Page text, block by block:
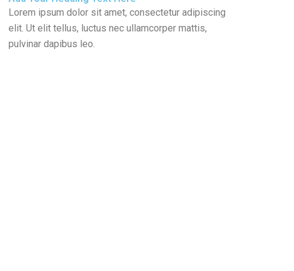
Lorem ipsum dolor sit amet, consectetur adipiscing
elit. Ut elit tellus, luctus nec ullamcorper mattis,
pulvinar dapibus leo.